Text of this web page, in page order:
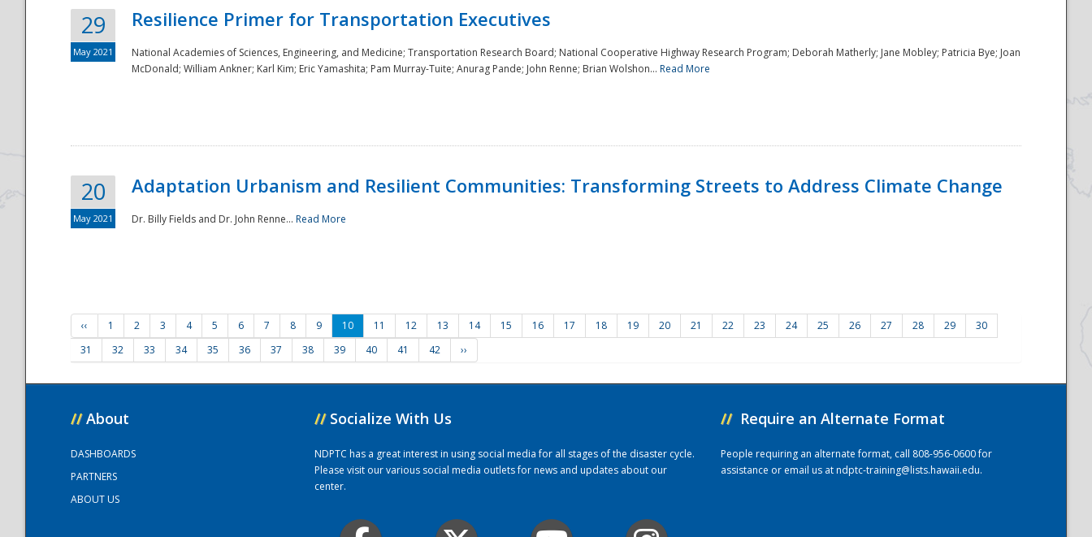
29
May 2021
Resilience Primer for Transportation Executives
National Academies of Sciences, Engineering, and Medicine; Transportation Research Board; National Cooperative Highway Research Program; Deborah Matherly; Jane Mobley; Patricia Bye; Joan
McDonald; William Ankner; Karl Kim; Eric Yamashita; Pam Murray-Tuite; Anurag Pande; John Renne; Brian Wolshon... Read More
20
May 2021
Adaptation Urbanism and Resilient Communities: Transforming Streets to Address Climate Change
Dr. Billy Fields and Dr. John Renne... Read More
‹‹ 1 2 3 4 5 6 7 8 9 10 11 12 13 14 15 16 17 18 19 20 21 22 23 24 25 26 27 28 29
30
31
32 33 34 35 36 37 38 39 40 41 42 ››
// About
DASHBOARDS
PARTNERS
ABOUT US
// Socialize With Us
NDPTC has a great interest in using social media for all stages of the disaster cycle.
Please visit our various social media outlets for news and updates about our
center.
// Require an Alternate Format
People requiring an alternate format, call 808-956-0600 for
assistance or email us atndptc-training@lists.hawaii.edu.